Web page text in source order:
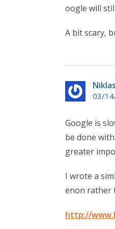
oogle will
A bit scary,
Niklas
03/
Google is
be done
greater
I wrote a
enon rather
http://